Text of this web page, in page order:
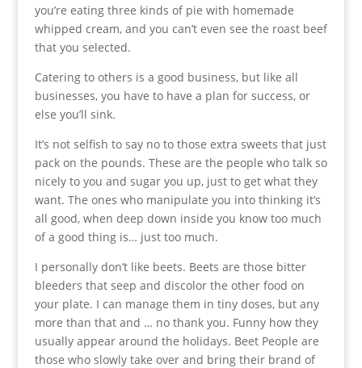
you’re eating three kinds of pie with homemade
whipped cream, and you can’t even see the roast beef
that you selected.
Catering to others is a good business, but like all
businesses, you have to have a plan for success, or
else you’ll sink.
It’s not selfish to say no to those extra sweets that just
pack on the pounds. These are the people who talk so
nicely to you and sugar you up, just to get what they
want. The ones who manipulate you into thinking it’s
all good, when deep down inside you know too much
of a good thing is… just too much.
I personally don’t like beets. Beets are those bitter
bleeders that seep and discolor the other food on
your plate. I can manage them in tiny doses, but any
more than that and … no thank you. Funny how they
usually appear around the holidays. Beet People are
those who slowly take over and bring their brand of